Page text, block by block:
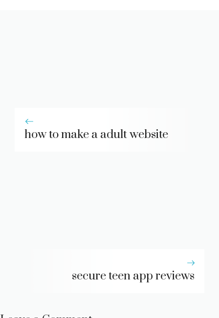
how to make a adult website
secure teen app reviews